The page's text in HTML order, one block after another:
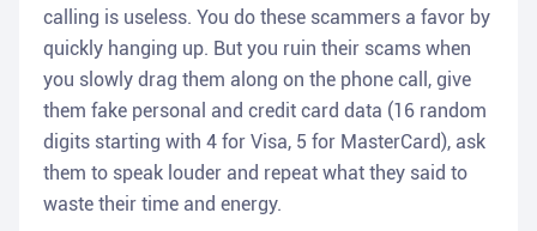
calling is useless. You do these scammers a favor by
quickly hanging up. But you ruin their scams when
you slowly drag them along on the phone call, give
them fake personal and credit card data (16 random
digits starting with 4 for Visa, 5 for MasterCard), ask
them to speak louder and repeat what they said to
waste their time and energy.